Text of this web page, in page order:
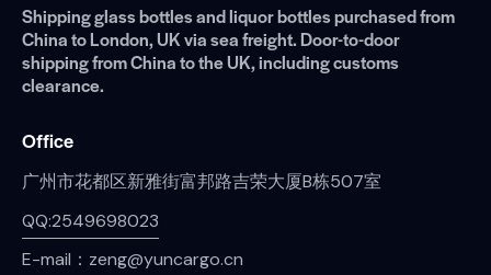
Shipping glass bottles and liquor bottles purchased from
China to London, UK via sea freight. Door-to-door
shipping from China to the UK, including customs
clearance.
Office
广州市花都区新雅街富邦路吉荣大厦B栋507室
QQ:2549698023
E-mail：zeng@yuncargo.cn